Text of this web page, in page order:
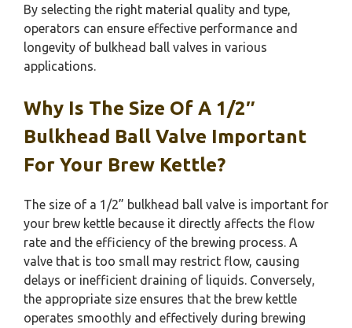
By selecting the right material quality and type,
operators can ensure effective performance and
longevity of bulkhead ball valves in various
applications.
Why Is The Size Of A 1/2″
Bulkhead Ball Valve Important
For Your Brew Kettle?
The size of a 1/2” bulkhead ball valve is important for
your brew kettle because it directly affects the flow
rate and the efficiency of the brewing process. A
valve that is too small may restrict flow, causing
delays or inefficient draining of liquids. Conversely,
the appropriate size ensures that the brew kettle
operates smoothly and effectively during brewing